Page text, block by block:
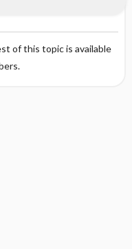
of this topic is available